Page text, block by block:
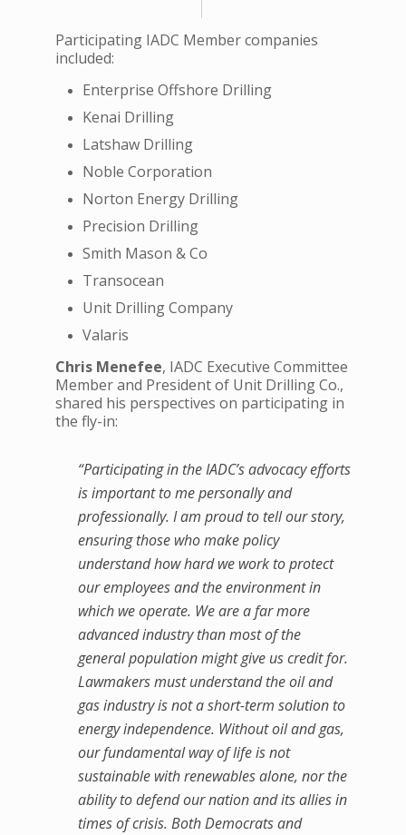
Participating IADC Member companies
included:
Enterprise Offshore Drilling
Kenai Drilling
Latshaw Drilling
Noble Corporation
Norton Energy Drilling
Precision Drilling
Smith Mason & Co
Transocean
Unit Drilling Company
Valaris
Chris Menefee, IADC Executive Committee
Member and President of Unit Drilling Co.,
shared his perspectives on participating in
the fly-in:
“Participating in the IADC’s advocacy efforts
is important to me personally and
professionally. I am proud to tell our story,
ensuring those who make policy
understand how hard we work to protect
our employees and the environment in
which we operate. We are a far more
advanced industry than most of the
general population might give us credit for.
Lawmakers must understand the oil and
gas industry is not a short-term solution to
energy independence. Without oil and gas,
our fundamental way of life is not
sustainable with renewables alone, nor the
ability to defend our nation and its allies in
times of crisis. Both Democrats and